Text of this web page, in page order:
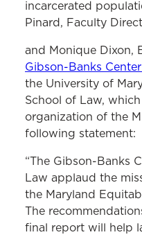
incarcerated
Pinard, Faculty
and Monique Dixon,
Gibson-Banks
the University of
School of Law,
organization of the
following statement:
“The Gibson-Banks
Law applaud the
the Maryland
The
final report will help